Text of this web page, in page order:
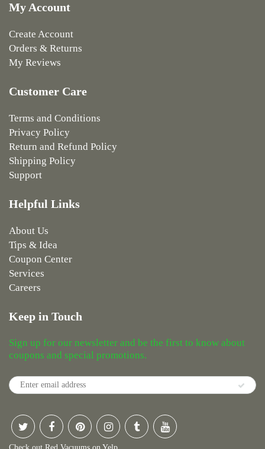
My Account
Create Account
Orders & Returns
My Reviews
Customer Care
Terms and Conditions
Privacy Policy
Return and Refund Policy
Shipping Policy
Support
Helpful Links
About Us
Tips & Idea
Coupon Center
Services
Careers
Keep in Touch
Sign up for our newsletter and be the first to know about
coupons and special promotions.